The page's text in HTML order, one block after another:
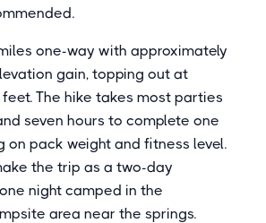
one-way with approximately
gain, topping out at
The hike takes most parties
seven hours to complete one
on pack weight and fitness level.
the trip as a two-day
night camped in the
area near the springs.